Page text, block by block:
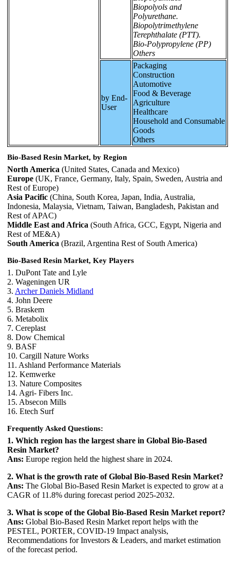
Biopolyols and
Polyurethane.
Biopolytrimethylene
Terephthalate (PTT).
Bio-Polypropylene (PP)
Others
by End-
User
Packaging
Construction
Automotive
Food & Beverage
Agriculture
Healthcare
Household and Consumable
Goods
Others
Bio-Based Resin Market, by Region
North America (United States, Canada and Mexico)
Europe (UK, France, Germany, Italy, Spain, Sweden, Austria and
Rest of Europe)
Asia Pacific (China, South Korea, Japan, India, Australia,
Indonesia, Malaysia, Vietnam, Taiwan, Bangladesh, Pakistan and
Rest of APAC)
Middle East and Africa (South Africa, GCC, Egypt, Nigeria and
Rest of ME&A)
South America (Brazil, Argentina Rest of South America)
Bio-Based Resin Market, Key Players
1. DuPont Tate and Lyle
2. Wageningen UR
3. Archer Daniels Midland
4. John Deere
5. Braskem
6. Metabolix
7. Cereplast
8. Dow Chemical
9. BASF
10. Cargill Nature Works
11. Ashland Performance Materials
12. Kemwerke
13. Nature Composites
14. Agri- Fibers Inc.
15. Absecon Mills
16. Etech Surf
Frequently Asked Questions:
1. Which region has the largest share in Global Bio-Based
Resin Market?
Ans: Europe region held the highest share in 2024.
2. What is the growth rate of Global Bio-Based Resin Market?
Ans: The Global Bio-Based Resin Market is expected to grow at a
CAGR of 11.8% during forecast period 2025-2032.
3. What is scope of the Global Bio-Based Resin Market report?
Ans: Global Bio-Based Resin Market report helps with the
PESTEL, PORTER, COVID-19 Impact analysis,
Recommendations for Investors & Leaders, and market estimation
of the forecast period.